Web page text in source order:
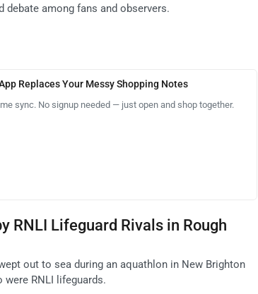
debate among fans and observers.
Replaces Your Messy Shopping Notes
sync. No signup needed — just open and shop together.
RNLI Lifeguard Rivals in Rough
out to sea during an aquathlon in New Brighton
RNLI lifeguards.